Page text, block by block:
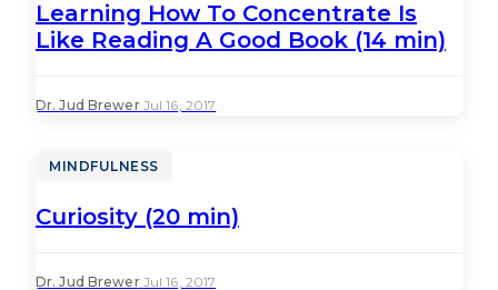
Learning How To Concentrate Is
Like Reading A Good Book (14 min)
Dr. Jud Brewer· Jul 16, 2017
MINDFULNESS
Curiosity (20 min)
Dr. Jud Brewer· Jul 16, 2017